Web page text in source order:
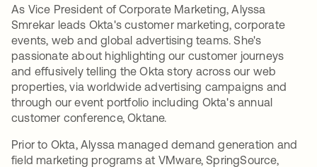
As Vice President of Corporate Marketing, Alyssa
Smrekar leads Okta's customer marketing, corporate
events, web and global advertising teams. She's
passionate about highlighting our customer journeys
and effusively telling the Okta story across our web
properties, via worldwide advertising campaigns and
through our event portfolio including Okta's annual
customer conference, Oktane.
Prior to Okta, Alyssa managed demand generation and
field marketing programs at VMware, SpringSource,